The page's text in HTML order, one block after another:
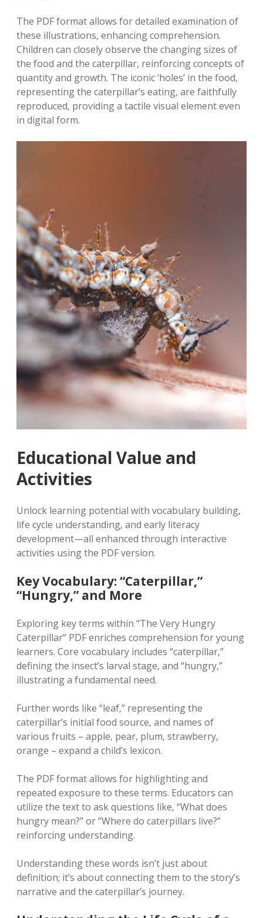
The PDF format allows for detailed examination of
these illustrations‚ enhancing comprehension.
Children can closely observe the changing sizes of
the food and the caterpillar‚ reinforcing concepts of
quantity and growth. The iconic ‘holes’ in the food‚
representing the caterpillar’s eating‚ are faithfully
reproduced‚ providing a tactile visual element even
in digital form.
Educational Value and
Activities
Unlock learning potential with vocabulary building‚
life cycle understanding‚ and early literacy
development—all enhanced through interactive
activities using the PDF version.
Key Vocabulary: “Caterpillar‚”
“Hungry‚” and More
Exploring key terms within “The Very Hungry
Caterpillar” PDF enriches comprehension for young
learners. Core vocabulary includes “caterpillar‚”
defining the insect’s larval stage‚ and “hungry‚”
illustrating a fundamental need.
Further words like “leaf‚” representing the
caterpillar’s initial food source‚ and names of
various fruits – apple‚ pear‚ plum‚ strawberry‚
orange – expand a child’s lexicon.
The PDF format allows for highlighting and
repeated exposure to these terms. Educators can
utilize the text to ask questions like‚ “What does
hungry mean?” or “Where do caterpillars live?”
reinforcing understanding.
Understanding these words isn’t just about
definition; it’s about connecting them to the story’s
narrative and the caterpillar’s journey.